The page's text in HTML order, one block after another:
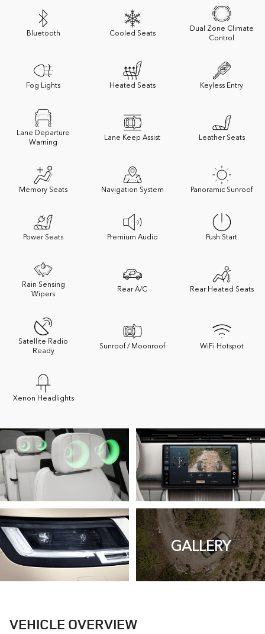
Bluetooth Cooled Seats
Dual Zone Climate
Control
Fog Lights Heated Seats Keyless Entry
Lane Departure
Warning
Lane Keep Assist Leather Seats
Memory Seats Navigation System Panoramic Sunroof
Power Seats Premium Audio Push Start
Rain Sensing
Wipers
Rear A/C Rear Heated Seats
Satellite Radio
Ready
Sunroof / Moonroof WiFi Hotspot
Xenon Headlights
GALLERY
VEHICLE OVERVIEW